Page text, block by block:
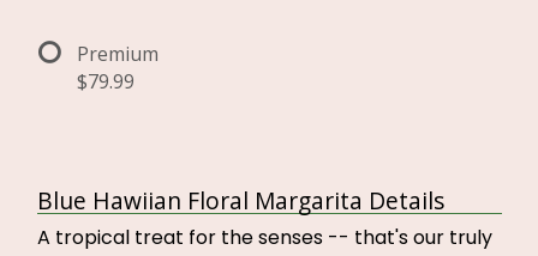
Premium
$79.99
Blue Hawiian Floral Margarita Details
A tropical treat for the senses -- that's our truly